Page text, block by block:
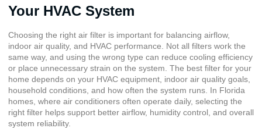
Your HVAC System
Choosing the right air filter is important for balancing airflow,
indoor air quality, and HVAC performance. Not all filters work the
same way, and using the wrong type can reduce cooling efficiency
or place unnecessary strain on the system. The best filter for your
home depends on your HVAC equipment, indoor air quality goals,
household conditions, and how often the system runs. In Florida
homes, where air conditioners often operate daily, selecting the
right filter helps support better airflow, humidity control, and overall
system reliability.